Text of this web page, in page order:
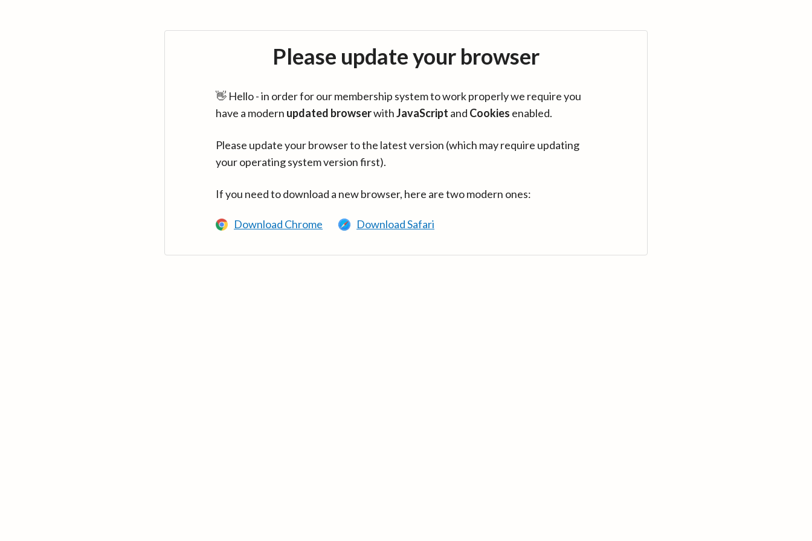
Please update your browser
👋 Hello - in order for our membership system to work properly we require you
have a modern updated browserwithJavaScript and Cookies enabled.
Please update your browser to the latest version (which may require updating
your operating system version first).
If you need to download a new browser, here are two modern ones:
Download Chrome Download Safari